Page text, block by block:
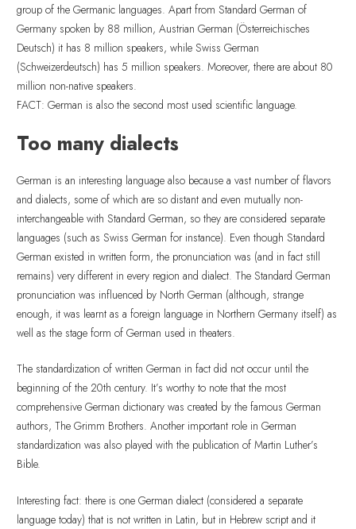
group of the Germanic languages. Apart from Standard German of
Germany spoken by 88 million, Austrian German (Österreichisches
Deutsch) it has 8 million speakers, while Swiss German
(Schweizerdeutsch) has 5 million speakers. Moreover, there are about 80
million non-native speakers.
FACT: German is also the second most used scientific language.
Too many dialects
German is an interesting language also because a vast number of flavors
and dialects, some of which are so distant and even mutually non-
interchangeable with Standard German, so they are considered separate
languages (such as Swiss German for instance). Even though Standard
German existed in written form, the pronunciation was (and in fact still
remains) very different in every region and dialect. The Standard German
pronunciation was influenced by North German (although, strange
enough, it was learnt as a foreign language in Northern Germany itself) as
well as the stage form of German used in theaters.
The standardization of written German in fact did not occur until the
beginning of the 20th century. It’s worthy to note that the most
comprehensive German dictionary was created by the famous German
authors, The Grimm Brothers. Another important role in German
standardization was also played with the publication of Martin Luther’s
Bible.
Interesting fact: there is one German dialect (considered a separate
language today) that is not written in Latin, but in Hebrew script and it